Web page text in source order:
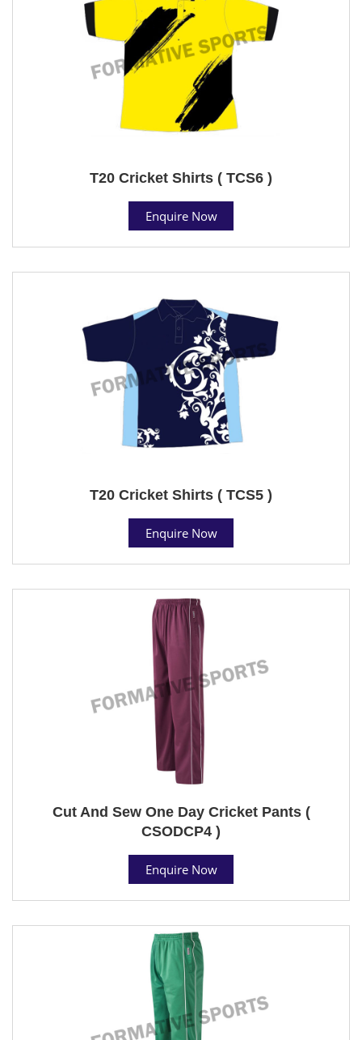
T20 Cricket Shirts ( TCS6 )
Enquire Now
T20 Cricket Shirts ( TCS5 )
Enquire Now
Cut And Sew One Day Cricket Pants (
CSODCP4 )
Enquire Now